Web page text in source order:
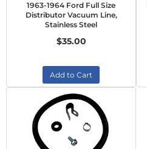
1963-1964 Ford Full Size
Distributor Vacuum Line,
Stainless Steel
$35.00
Add to Cart